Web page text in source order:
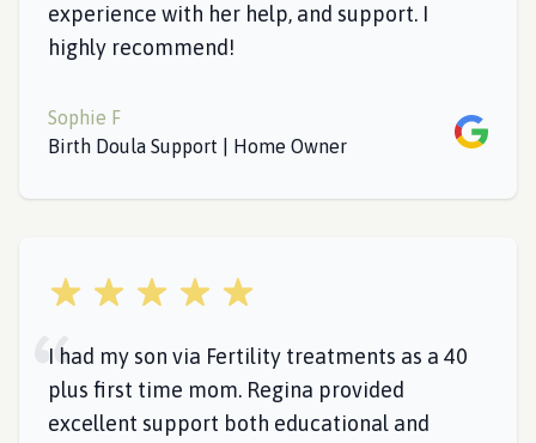
experience with her help, and support. I
highly recommend!
Sophie F
Birth Doula Support | Home Owner
Google
5 out of 5 stars
I had my son via Fertility treatments as a 40
plus first time mom. Regina provided
excellent support both educational and